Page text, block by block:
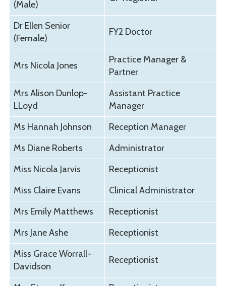
(Male)
Dr Ellen Senior
(Female)
FY2 Doctor
Mrs Nicola Jones
Practice Manager &
Partner
Mrs Alison Dunlop-
LLoyd
Assistant Practice
Manager
Ms Hannah Johnson
Reception Manager
Ms Diane Roberts
Administrator
Miss Nicola Jarvis
Receptionist
Miss Claire Evans
Clinical Administrator
Mrs Emily Matthews
Receptionist
Mrs Jane Ashe
Receptionist
Miss Grace Worrall-
Davidson
Receptionist